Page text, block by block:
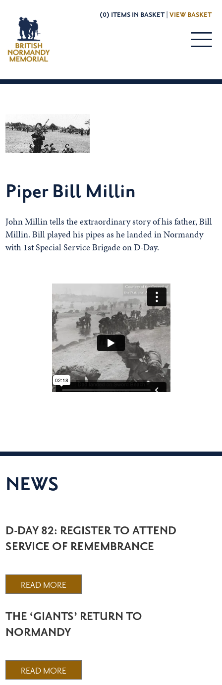
(0) ITEMS IN BASKET | VIEW BASKET
Piper Bill Millin
John Millin tells the extraordinary story of his father, Bill
Millin. Bill played his pipes as he landed in Normandy
with 1st Special Service Brigade on D-Day.
NEWS
D-DAY 82: REGISTER TO ATTEND
SERVICE OF REMEMBRANCE
READ MORE
THE ‘GIANTS’ RETURN TO
NORMANDY
READ MORE